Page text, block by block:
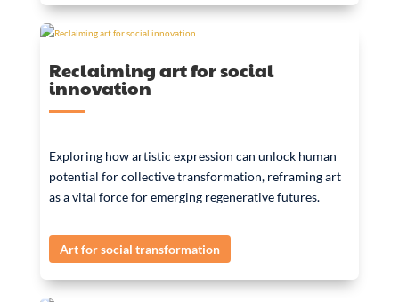
Reclaiming art for social
innovation
Exploring how artistic expression can unlock human
potential for collective transformation, reframing art
as a vital force for emerging regenerative futures.
Art for social transformation